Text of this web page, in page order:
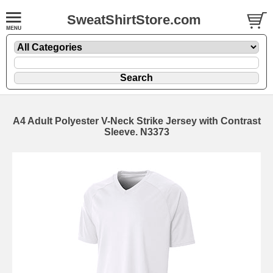
SweatShirtStore.com
A4 Adult Polyester V-Neck Strike Jersey with Contrast
Sleeve. N3373